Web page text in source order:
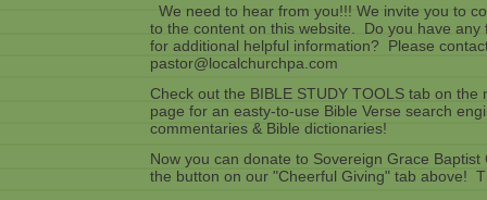
We need to hear from you!!! We invite you to
to the content on this website. Do you have any
for additional helpful information? Please
pastor@localchurchpa.com
Check out the BIBLE STUDY TOOLS tab on the
page for an easty-to-use Bible Verse search
commentaries & Bible dictionaries!
Now you can donate to Sovereign Grace
the button on our "Cheerful Giving" tab above!